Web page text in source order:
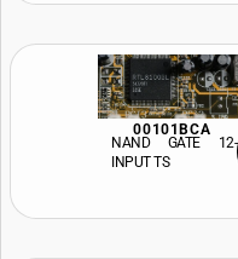
00101BCA
NAND GATE 12-
INPUT TS